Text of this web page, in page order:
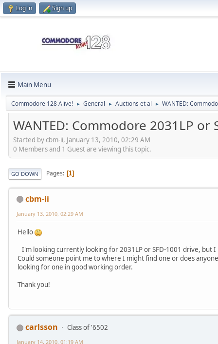
Log in Sign up
Main Menu
Commodore 128 Alive! ► General ► Auctions et al ► WANTED:
WANTED: Commodore 2031LP or
Started by cbm-ii, January 13, 2010, 02:29 AM
0 Members and 1 Guest are viewing this topic.
GO DOWN Pages 1
cbm-ii
January 13, 2010, 02:29 AM
Hello
I'm looking currently looking for 2031LP or SFD-1001 drive, but
Could someone point me to where I might find one or does
looking for one in good working order.
Thank you!
carlsson Class of '6502
January 14, 2010, 01:19 AM